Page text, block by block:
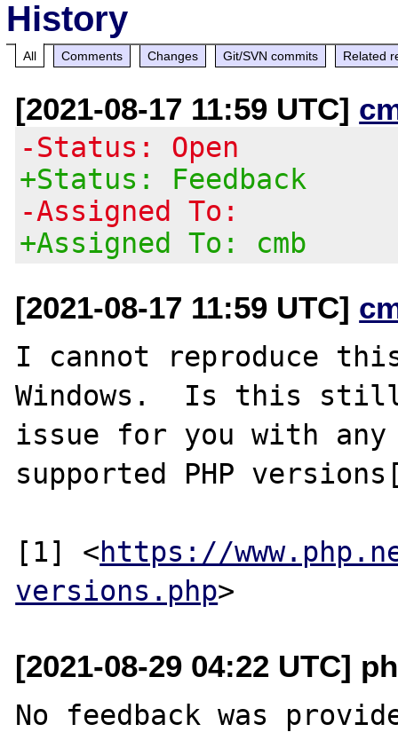
History
All Comments Changes Git/SVN commits Related
[2021-08-17 11:59 UTC]
-Status: Open
+Status: Feedback
-Assigned To:
+Assigned To: cmb
[2021-08-17 11:59 UTC]
I cannot reproduce
Windows.  Is this
issue for you with
supported PHP
[1] <https://
versions.php
[2021-08-29 04:22 UTC]
No feedback was